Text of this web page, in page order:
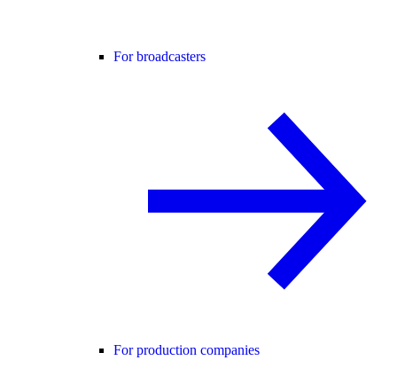
For broadcasters
For production companies